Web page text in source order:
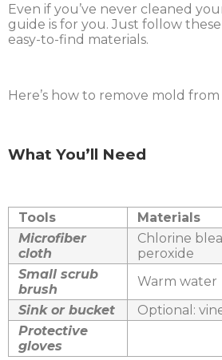
Even if you’ve never cleaned
guide is for you. Just follow
easy-to-find materials.
Here’s how to remove mold from
What You’ll Need
Tools
Materials
Microfiber
cloth
Chlorine
peroxide
Small scrub
brush
Warm water
Sink or bucket
Optional:
Protective
gloves